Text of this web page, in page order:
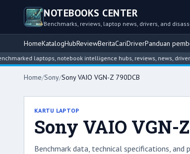
NOTEBOOKS CENTER
Benchmarks, reviews, laptop news, drivers, and
HomeKatalogHubReviewBeritaCariDriverPanduan
laptops, notebook intelligence hubs, reviews, news, driver
Home/Sony/Sony VAIO VGN-Z 790DCB
KARTU LAPTOP
Sony VAIO VGN-
Benchmark data, technical specifications,